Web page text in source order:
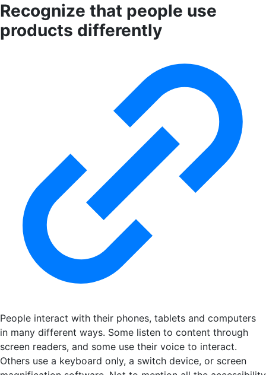
Recognize that people use
products differently
People interact with their phones, tablets and computers
in many different ways. Some listen to content through
screen readers, and some use their voice to interact.
Others use a keyboard only, a switch device, or screen